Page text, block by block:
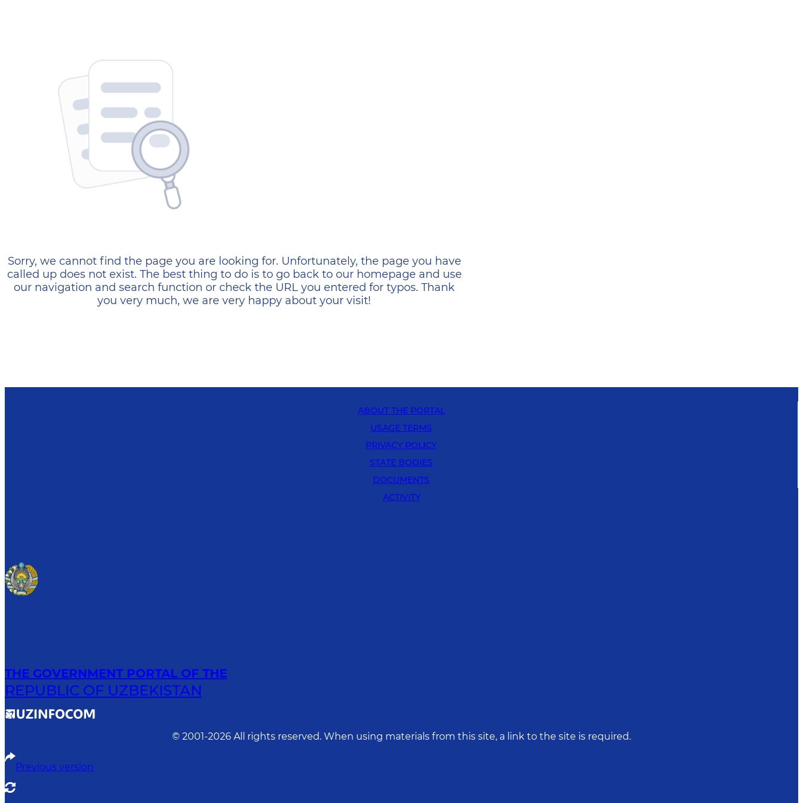
404 — Страница не найдена
Sorry, we cannot find the page you are looking for. Unfortunately, the page you have
called up does not exist. The best thing to do is to go back to our homepage and use
our navigation and search function or check the URL you entered for typos. Thank
you very much, we are very happy about your visit!
ABOUT THE PORTAL
USAGE TERMS
PRIVACY POLICY
STATE BODIES
DOCUMENTS
ACTIVITY
THE GOVERNMENT PORTAL OF THE
REPUBLIC OF UZBEKISTAN
© 2001-2026 All rights reserved. When using materials from this site, a link to the site is required.
Previous version